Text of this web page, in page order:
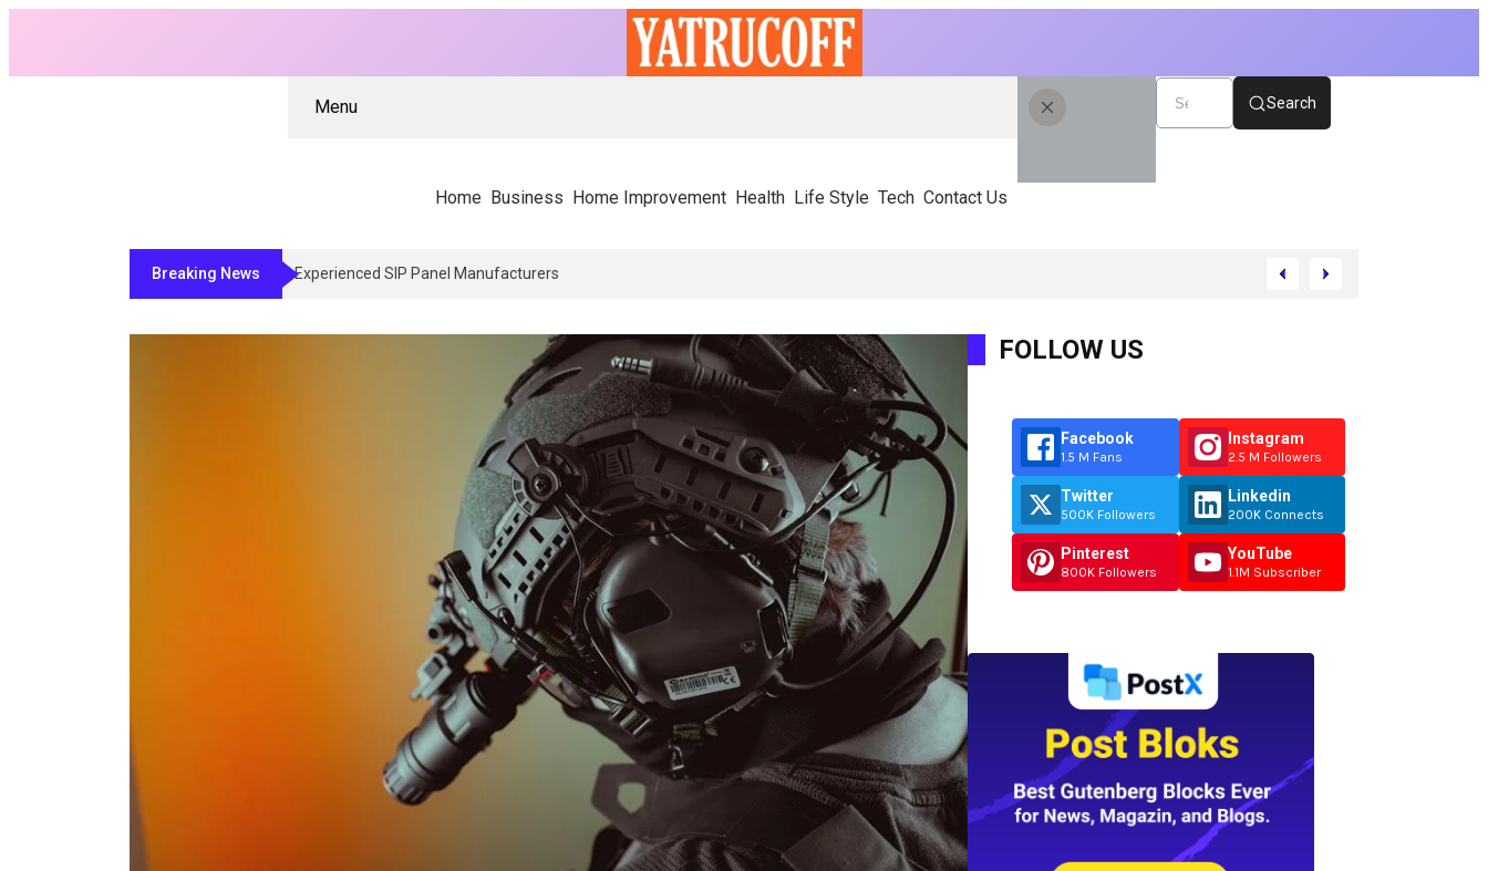
Menu
Home Business Home Improvement Health Life Style Tech Contact Us
Search
Breaking News Why Architects And Contractors Rely On Experienced SIP Panel Manufacturers
FOLLOW US
Facebook
1.5 M Fans
Twitter
500K Followers
Pinterest
800K Followers
Instagram
2.5 M Followers
Linkedin
200K Connects
YouTube
1.1M Subscriber